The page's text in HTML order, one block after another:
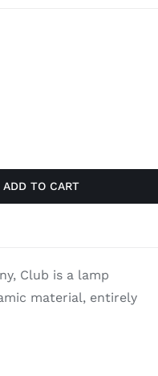
ADD TO CART
Club is a lamp
material, entirely